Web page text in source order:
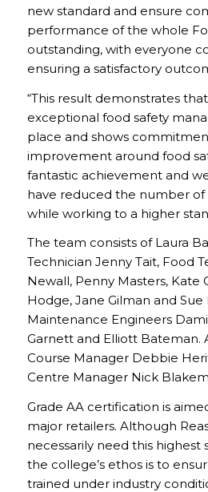
new standard and ensure
performance of the whole
outstanding, with everyone
ensuring a satisfactory
“This result demonstrates
exceptional food safety
place and shows
improvement around food
fantastic achievement and
have reduced the number
while working to a higher
The team consists of Laura
Technician Jenny Tait, Food
Newall, Penny Masters, Kate
Hodge, Jane Gilman and Sue
Maintenance Engineers
Garnett and Elliott Bateman.
Course Manager Debbie
Centre Manager Nick
Grade AA certification is
major retailers. Although
necessarily need this highest
the college’s ethos is to
trained under industry